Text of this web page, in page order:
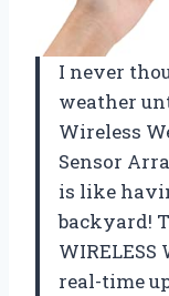
I never
weather
Wireless
Sensor
is like
backyard!
WIRELESS
real-time